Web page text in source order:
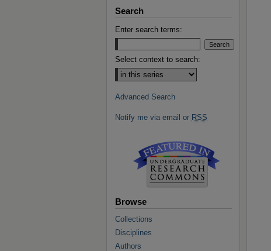
Search
Enter search terms:
Select context to search:
Advanced Search
Notify me via email or RSS
Browse
Collections
Disciplines
Authors